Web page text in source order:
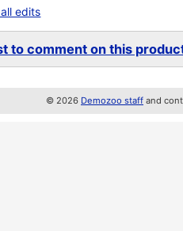
edits
to comment on this
© 2026 Demozoo staff and